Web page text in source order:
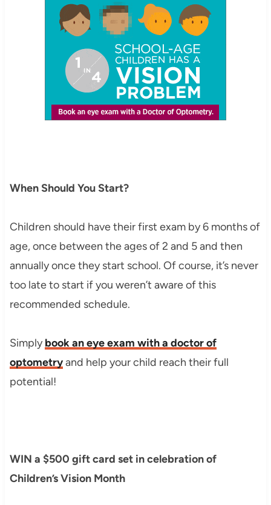
When Should You Start?
Children should have their first exam by 6 months of
age, once between the ages of 2 and 5 and then
annually once they start school. Of course, it’s never
too late to start if you weren’t aware of this
recommended schedule.
Simplybook an eye exam with a doctor of
optometryand help your child reach their full
potential!
WIN a $500 gift card set in celebration of
Children’s Vision Month